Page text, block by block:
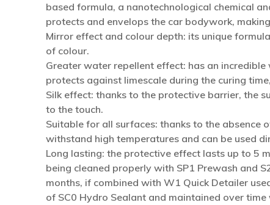
based formula, a nanotechnological chemical
protects and envelops the car bodywork,
Mirror effect and colour depth: its unique
of colour.
Greater water repellent effect: has an
protects against limescale during the curing
Silk effect: thanks to the protective barrier, the
to the touch.
Suitable for all surfaces: thanks to the absence
withstand high temperatures and can be used
Long lasting: the protective effect lasts up to 5
being cleaned properly with SP1 Prewash and
months, if combined with W1 Quick Detailer
of SC0 Hydro Sealant and maintained over